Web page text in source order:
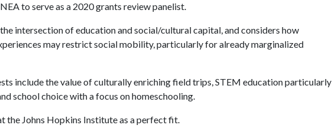
to serve as a 2020 grants review panelist.
intersection of education and social/cultural capital, and considers how
may restrict social mobility, particularly for already marginalized
include the value of culturally enriching field trips, STEM education particularly
school choice with a focus on homeschooling.
the Johns Hopkins Institute as a perfect fit.